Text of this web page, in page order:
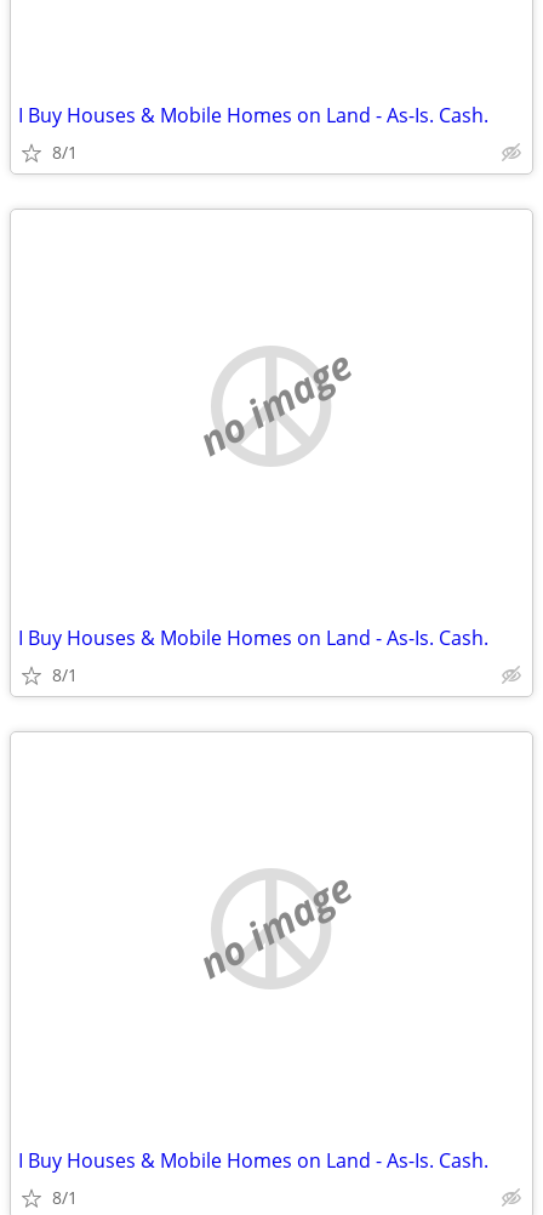
I Buy Houses & Mobile Homes on Land - As-Is. Cash.
8/1
no image
I Buy Houses & Mobile Homes on Land - As-Is. Cash.
8/1
no image
I Buy Houses & Mobile Homes on Land - As-Is. Cash.
8/1